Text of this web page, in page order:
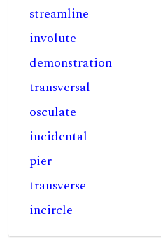
streamline
involute
demonstration
transversal
osculate
incidental
pier
transverse
incircle